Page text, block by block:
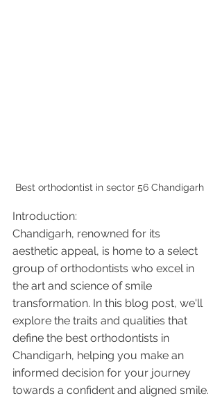
Best orthodontist in sector 56 Chandigarh
Introduction:
Chandigarh, renowned for its
aesthetic appeal, is home to a select
group of orthodontists who excel in
the art and science of smile
transformation. In this blog post, we'll
explore the traits and qualities that
define the best orthodontists in
Chandigarh, helping you make an
informed decision for your journey
towards a confident and aligned smile.